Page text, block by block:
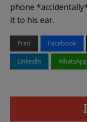
phone
it to his ear.
Print Facebook
LinkedIn WhatsApp